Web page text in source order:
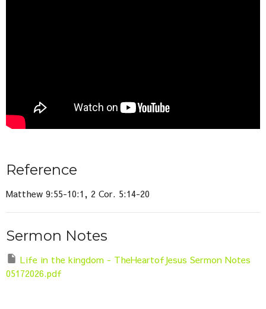
Reference
Matthew 9:55-10:1, 2 Cor. 5:14-20
Sermon Notes
Life in the kingdom - TheHeartofJesus Sermon Notes
05172026.pdf